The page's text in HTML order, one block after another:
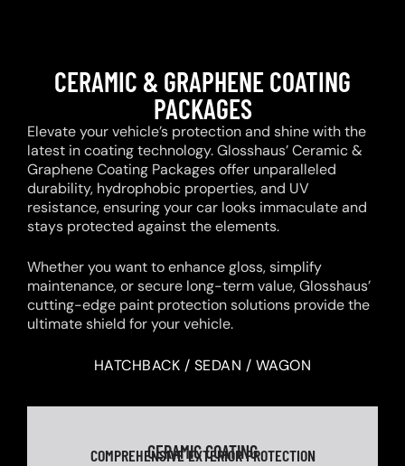
CERAMIC & GRAPHENE COATING
PACKAGES
Elevate your vehicle’s protection and shine with the
latest in coating technology. Glosshaus’ Ceramic &
Graphene Coating Packages offer unparalleled
durability, hydrophobic properties, and UV
resistance, ensuring your car looks immaculate and
stays protected against the elements.
Whether you want to enhance gloss, simplify
maintenance, or secure long-term value, Glosshaus’
cutting-edge paint protection solutions provide the
ultimate shield for your vehicle.
HATCHBACK / SEDAN / WAGON
CERAMIC COATING
COMPREHENSIVE EXTERIOR PROTECTION